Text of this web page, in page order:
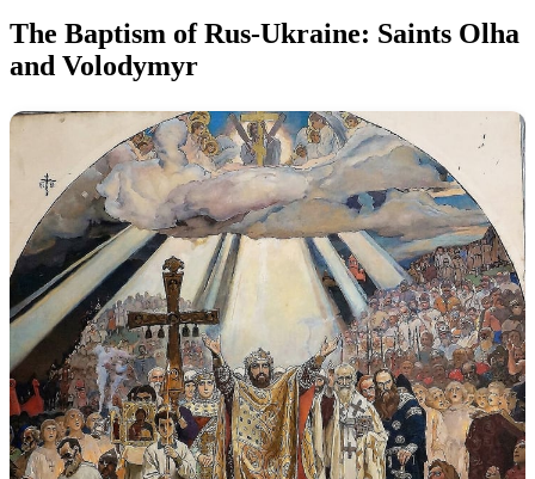
The Baptism of Rus-Ukraine: Saints Olha
and Volodymyr